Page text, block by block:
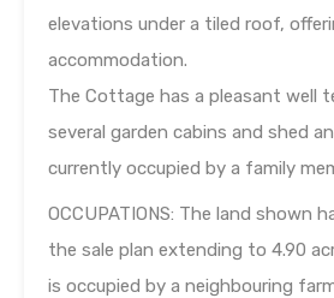
elevations under a tiled roof,
accommodation.
The Cottage has a pleasant well
several garden cabins and shed
currently occupied by a family
OCCUPATIONS: The land shown
the sale plan extending to 4.90
is occupied by a neighbouring